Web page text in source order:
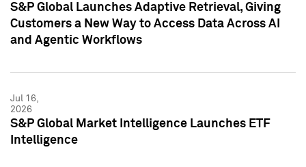
S&P Global Launches Adaptive Retrieval, Giving
Customers a New Way to Access Data Across AI
and Agentic Workflows
Jul 16,
2026
S&P Global Market Intelligence Launches ETF
Intelligence